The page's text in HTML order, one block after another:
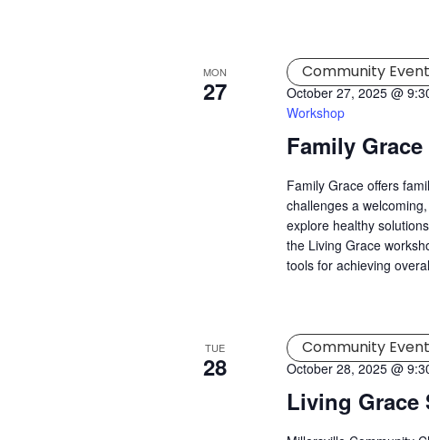
MON
27
Family
October 27, 2025 @
Workshop
Community
Family Grace offers
challenges a
explore healthy
the Living Grace
tools for achieving
TUE
28
Living Grace
October 28, 2025 @
Community